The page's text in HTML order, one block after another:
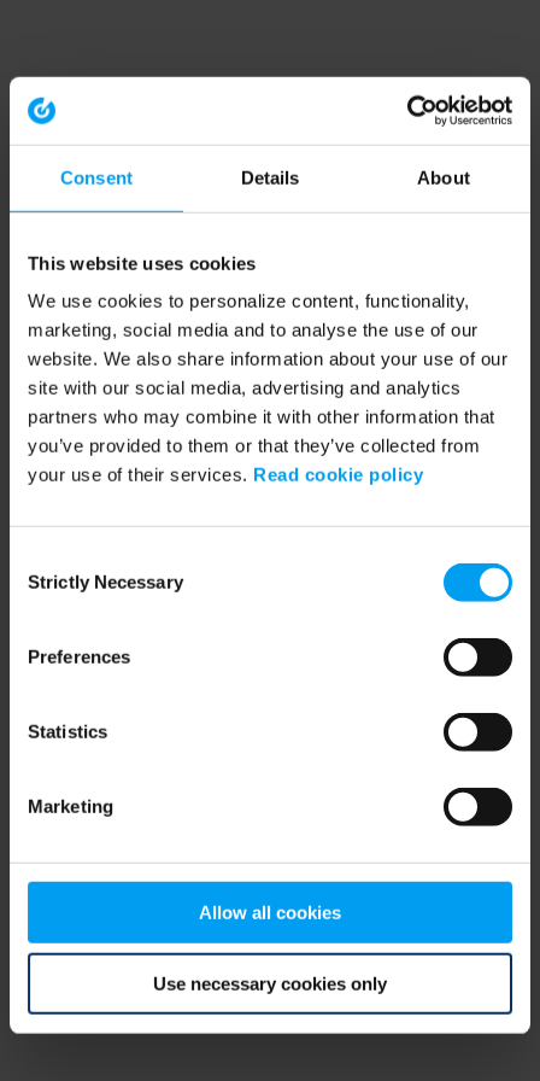
Consent Details About
This website uses cookies
We use cookies to personalize content, functionality,
marketing, social media and to analyse the use of our
website. We also share information about your use of our
site with our social media, advertising and analytics
partners who may combine it with other information that
you’ve provided to them or that they’ve collected from
your use of their services. Read cookie policy
Selection
Strictly Necessary
Preferences
Statistics
Marketing
Allow all cookies
Use necessary cookies only